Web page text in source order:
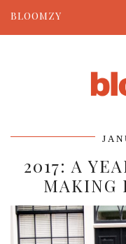
BLOOMZY
2017: A
MAKING